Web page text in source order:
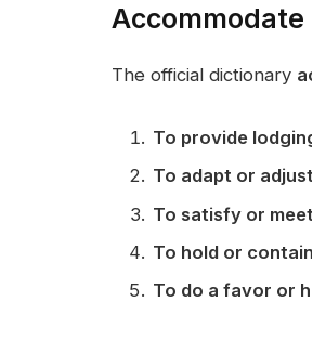
The official dictionary
To provide
To adapt or
To satisfy or
To hold or
To do a favor or